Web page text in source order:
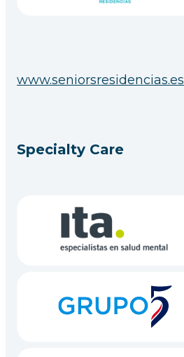
www.seniorsresidencias.es
Specialty Care